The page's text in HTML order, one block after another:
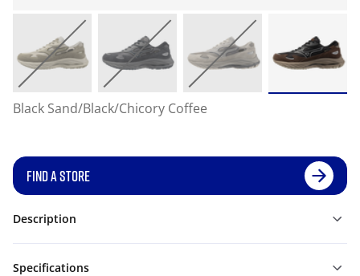
Black Sand/Black/Chicory Coffee
FIND A STORE
Description
Specifications